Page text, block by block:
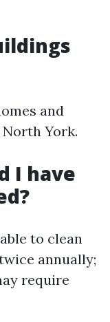
and
York.
I have
to clean
annually;
require